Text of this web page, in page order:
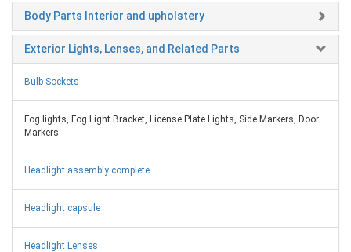
Body Parts Interior and upholstery
Exterior Lights, Lenses, and Related Parts
Bulb Sockets
Fog lights, Fog Light Bracket, License Plate Lights, Side Markers, Door
Markers
Headlight assembly complete
Headlight capsule
Headlight Lenses